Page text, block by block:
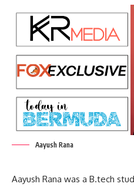
Aayush Rana
Aayush Rana was a B.tech